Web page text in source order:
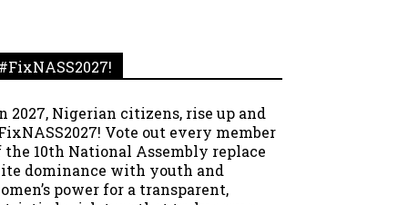
#FixNASS2027!
2027, Nigerian citizens, rise up and
Vote out every member
the 10th National Assembly replace
dominance with youth and
power for a transparent,